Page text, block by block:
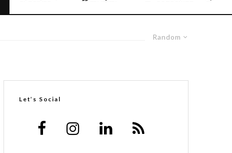
Random
Let’s Social